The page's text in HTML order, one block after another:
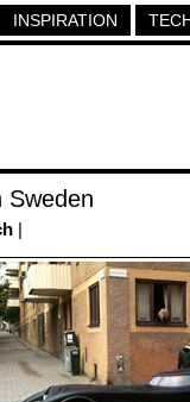
INSPIRATION
Sweden